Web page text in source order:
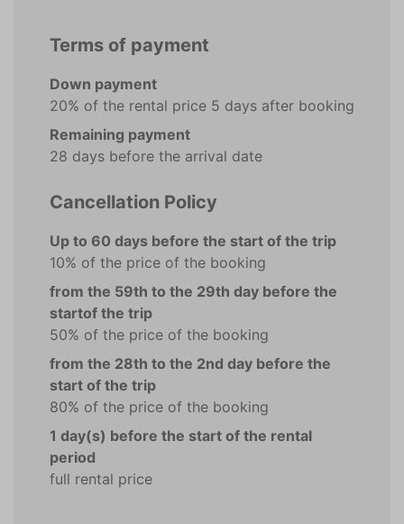
Terms of payment
Down payment
20% of the rental price 5 days after booking
Remaining payment
28 days before the arrival date
Cancellation Policy
Up to 60 days before the start of the trip
10% of the price of the booking
from the 59th to the 29th day before the
startof the trip
50% of the price of the booking
from the 28th to the 2nd day before the
start of the trip
80% of the price of the booking
1 day(s) before the start of the rental
period
full rental price